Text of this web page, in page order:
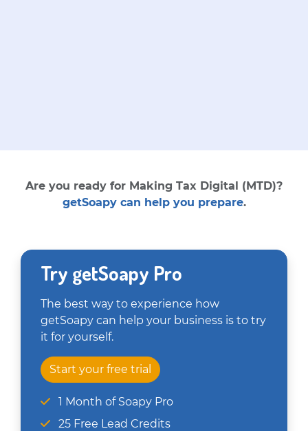
Are you ready for Making Tax Digital (MTD)?
getSoapy can help you prepare.
Try getSoapy Pro
The best way to experience how
getSoapy can help your business is to try
it for yourself.
Start your free trial
1 Month of Soapy Pro
25 Free Lead Credits